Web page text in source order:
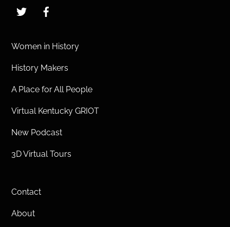
Twitter
Women in History
History Makers
A Place for All People
Virtual Kentucky GRIOT
New Podcast
3D Virtual Tours
Contact
About